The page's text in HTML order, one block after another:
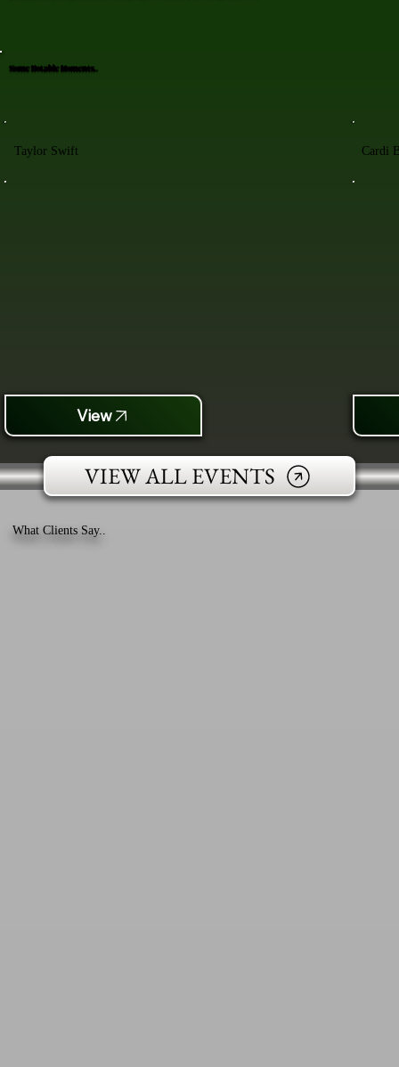
What Clients Say..
Taylor Swift
View
Cardi
Some Notable Moments..
VIEW ALL EVENTS